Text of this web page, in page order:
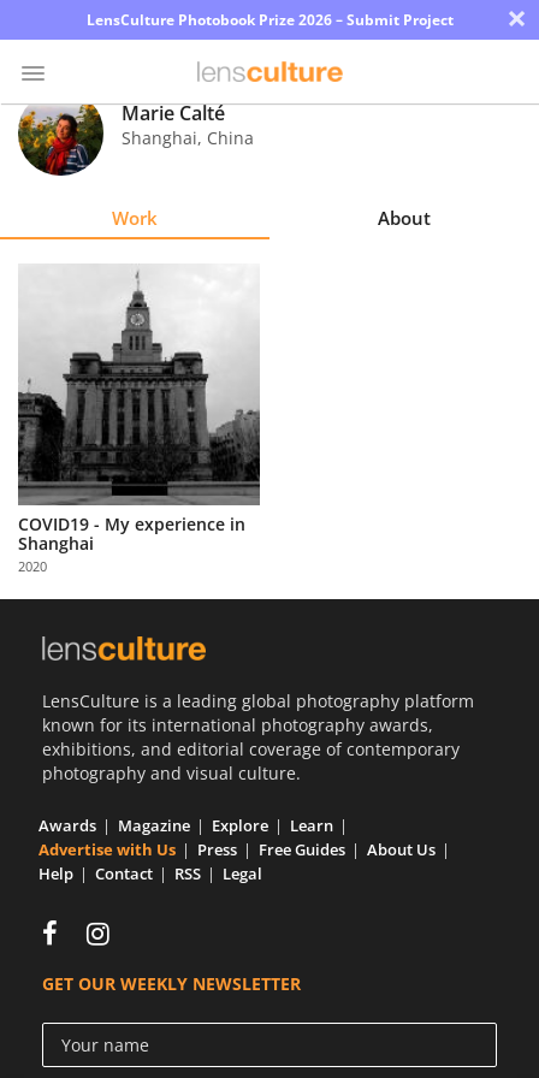
LensCulture Photobook Prize 2026 – Submit Project ×
Photo
Contest
About
Us
Partner
with
Us
Sign
Marie Calté
Shanghai, China
Work About
COVID19 - My experience in
Shanghai
2020
LensCulture is a leading global photography platform
known for its international photography awards,
exhibitions, and editorial coverage of contemporary
photography and visual culture.
Awards Magazine Explore
Learn
Advertise with Us
Press Free Guides
About Us
Help
Contact RSS Legal
GET OUR WEEKLY NEWSLETTER